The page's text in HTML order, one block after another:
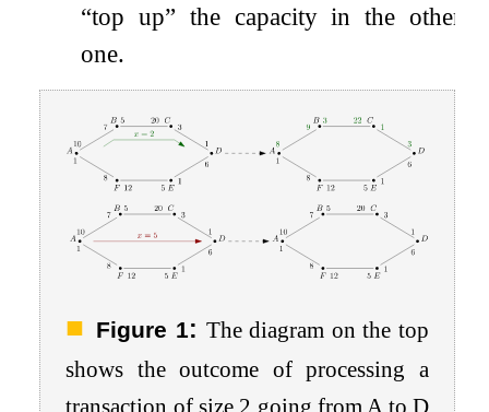
“top up” the capacity in the other
one.
Figure 1: The diagram on the top
shows the outcome of processing a
transaction of size 2 going from A to D